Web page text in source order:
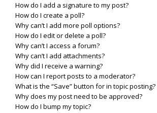
How do I add a signature to my post?
How do I create a poll?
Why can’t I add more poll options?
How do I edit or delete a poll?
Why can’t I access a forum?
Why can’t I add attachments?
Why did I receive a warning?
How can I report posts to a moderator?
What is the “Save” button for in topic posting?
Why does my post need to be approved?
How do I bump my topic?